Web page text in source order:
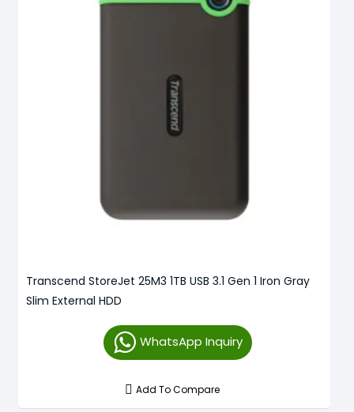
Transcend StoreJet 25M3 1TB USB 3.1 Gen 1 Iron Gray
Slim External HDD
WhatsApp Inquiry
Add To Compare